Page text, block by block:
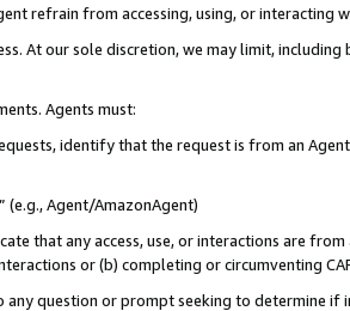
refrain from accessing, using, or interacting
At our sole discretion, we may limit,
Agents must:
identify that the request is from an
(e.g., Agent/AmazonAgent)
that any access, use, or interactions are
or (b) completing or circumventing
question or prompt seeking to determine if